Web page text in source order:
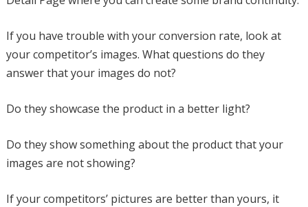
If you have trouble with your conversion rate, look at
your competitor’s images. What questions do they
answer that your images do not?
Do they showcase the product in a better light?
Do they show something about the product that your
images are not showing?
If your competitors’ pictures are better than yours, it